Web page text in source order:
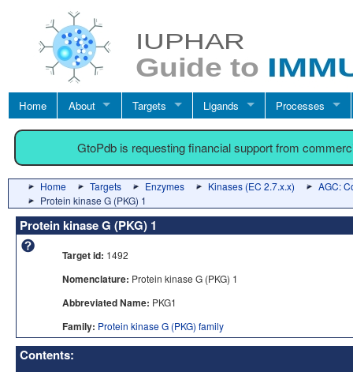
Home About Targets Ligands Processes
GtoPdb is requesting financial support from
Home Targets Enzymes Kinases (EC 2.7.x.x)
AGC:
Protein kinase G (PKG) 1
Protein kinase G (PKG) 1
Target id: 1492
Nomenclature: Protein kinase G (PKG) 1
Abbreviated Name: PKG1
Family: Protein kinase G (PKG) family
Contents: